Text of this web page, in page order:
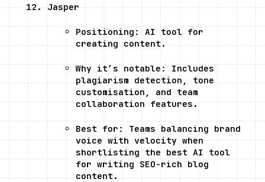
Jasper
Positioning: AI tool for
creating content.
Why it’s notable: Includes
plagiarism detection, tone
customisation, and team
collaboration features.
Best for: Teams balancing brand
voice with velocity when
shortlisting the best AI tool
for writing SEO-rich blog
content.